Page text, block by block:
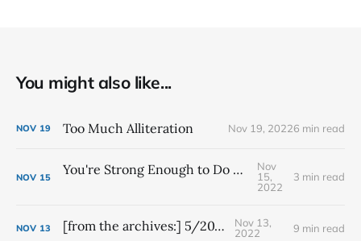
You might also like...
NOV 19 Too Much Alliteration Nov 19, 20226 min read
NOV 15 You're Strong Enough to Do Scary Things
Nov
15,
2022
3 min read
NOV 13 [from the archives:] 5/20/21
Nov 13,
2022
9 min read